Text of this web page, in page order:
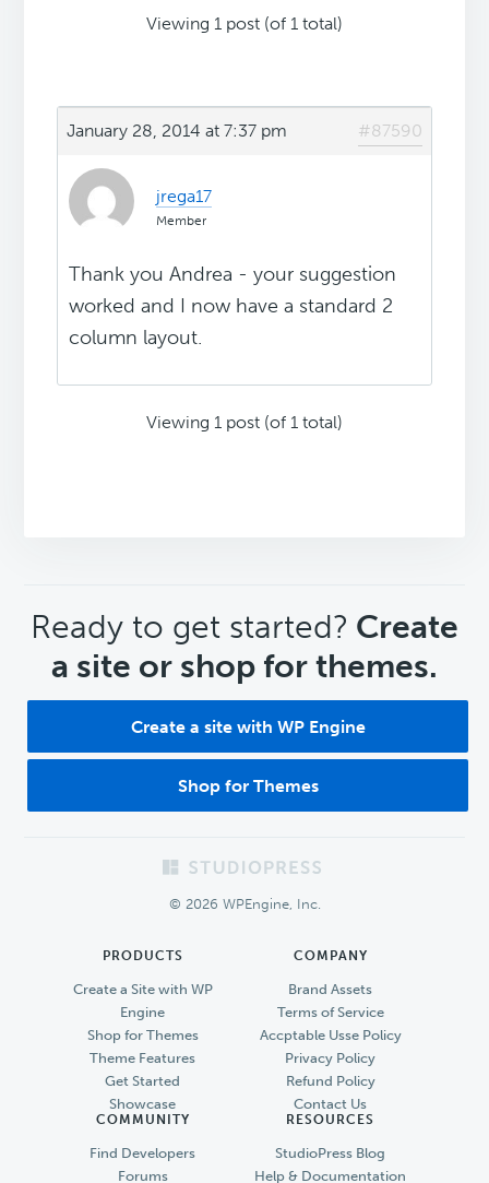
Viewing 1 post (of 1 total)
January 28, 2014 at 7:37 pm #87590
jrega17
Member
Thank you Andrea - your suggestion
worked and I now have a standard 2
column layout.
Viewing 1 post (of 1 total)
CTA
Ready to get started? Create
a site or shop for themes.
Create a site with WP Engine
Shop for Themes
© 2026 WPEngine, Inc.
PRODUCTS
Create a Site with WP
Engine
Shop for Themes
Theme Features
Get Started
Showcase
COMPANY
Brand Assets
Terms of Service
Accptable Usse Policy
Privacy Policy
Refund Policy
Contact Us
COMMUNITY
Find Developers
Forums
RESOURCES
StudioPress Blog
Help & Documentation